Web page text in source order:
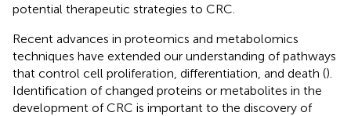
potential therapeutic strategies to CRC.
Recent advances in proteomics and metabolomics
techniques have extended our understanding of pathways
that control cell proliferation, differentiation, and death ().
Identification of changed proteins or metabolites in the
development of CRC is important to the discovery of